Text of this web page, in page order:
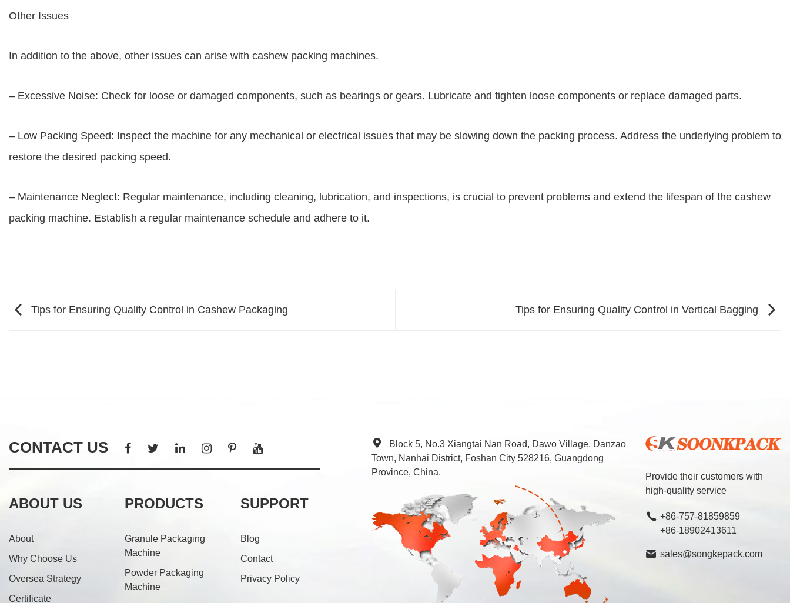
Other Issues
In addition to the above, other issues can arise with cashew packing machines.
– Excessive Noise: Check for loose or damaged components, such as bearings or gears. Lubricate and tighten loose components or replace damaged parts.
– Low Packing Speed: Inspect the machine for any mechanical or electrical issues that may be slowing down the packing process. Address the underlying problem to
restore the desired packing speed.
– Maintenance Neglect: Regular maintenance, including cleaning, lubrication, and inspections, is crucial to prevent problems and extend the lifespan of the cashew
packing machine. Establish a regular maintenance schedule and adhere to it.
Tips for Ensuring Quality Control in Cashew Packaging Tips for Ensuring Quality Control in Vertical Bagging
CONTACT US
ABOUT US
About
Why Choose Us
Oversea Strategy
Certificate
PRODUCTS
Granule Packaging
Machine
Powder Packaging
Machine
SUPPORT
Blog
Contact
Privacy Policy
Provide their customers with
high-quality service
+86-757-81859859
+86-18902413611
sales@songkepack.com
Block 5, No.3 Xiangtai Nan Road, Dawo Village, Danzao
Town, Nanhai District, Foshan City 528216, Guangdong
Province, China.